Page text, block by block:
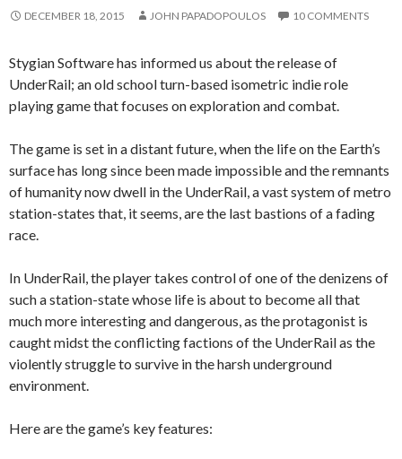
DECEMBER 18, 2015 JOHN PAPADOPOULOS 10 COMMENTS
Stygian Software has informed us about the release of
UnderRail; an old school turn-based isometric indie role
playing game that focuses on exploration and combat.
The game is set in a distant future, when the life on the Earth’s
surface has long since been made impossible and the remnants
of humanity now dwell in the UnderRail, a vast system of metro
station-states that, it seems, are the last bastions of a fading
race.
In UnderRail, the player takes control of one of the denizens of
such a station-state whose life is about to become all that
much more interesting and dangerous, as the protagonist is
caught midst the conflicting factions of the UnderRail as the
violently struggle to survive in the harsh underground
environment.
Here are the game’s key features: